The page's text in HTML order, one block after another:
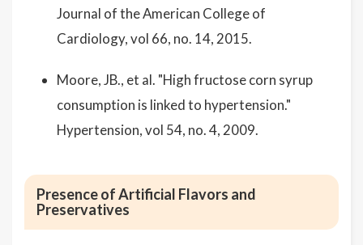
Journal of the American College of
Cardiology, vol 66, no. 14, 2015.
Moore, JB., et al. "High fructose corn syrup
consumption is linked to hypertension."
Hypertension, vol 54, no. 4, 2009.
Presence of Artificial Flavors and
Preservatives